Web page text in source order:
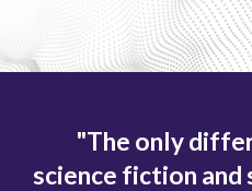
"The only
science fiction and